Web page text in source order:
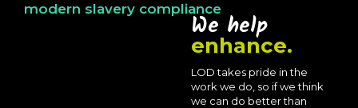
modern slavery compliance
We help
enhance.
LOD takes pride in the
work we do, so if we think
we can do better than